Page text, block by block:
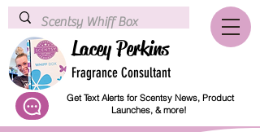
Lacey Perkins
Fragrance Consultant
Get Text Alerts for Scentsy News, Product
Launches, & more!